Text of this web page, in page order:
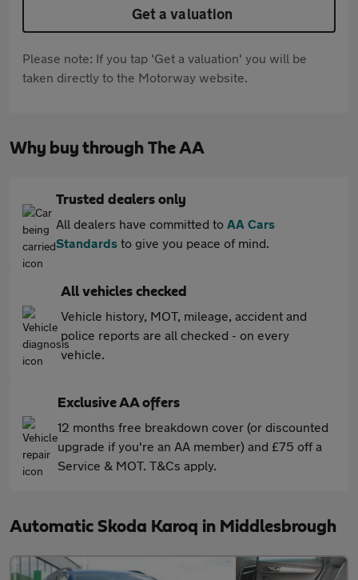
Get a valuation
Please note: If you tap 'Get a valuation' you will be
taken directly to the Motorway website.
Why buy through The AA
Trusted dealers only
All dealers have committed to AA Cars
Standards to give you peace of mind.
All vehicles checked
Vehicle history, MOT, mileage, accident and
police reports are all checked - on every
vehicle.
Exclusive AA offers
12 months free breakdown cover (or discounted
upgrade if you're an AA member) and £75 off a
Service & MOT. T&Cs apply.
Automatic Skoda Karoq in Middlesbrough